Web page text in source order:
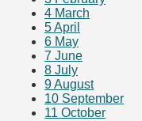
4 March
5April
6 May
7 June
8 July
9August
10 September
11 October